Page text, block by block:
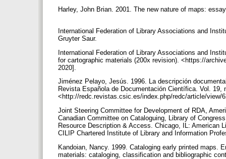
Harley, John Brian. 2001. The new nature of maps:
International Federation of Library Associations and
Gruyter Saur.
International Federation of Library Associations and
for cartographic materials (200x revision). <https://
2020].
Jiménez Pelayo, Jesús. 1996. La descripción
Revista Española de Documentación Científica. Vol. 19,
<http://redc.revistas.csic.es/index.php/redc/article/view/
Joint Steering Committee for Development of RDA,
Canadian Committee on Cataloguing, Library of
Resource Description & Access. Chicago, IL: American
CILIP Chartered Institute of Library and Information
Kandoian, Nancy. 1999. Cataloging early printed maps.
materials: cataloging, classification and bibliographic